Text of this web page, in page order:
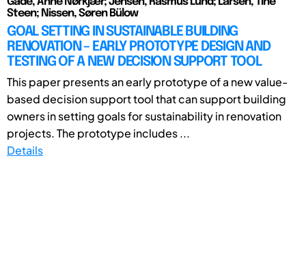
Steen; Nissen, Søren Bülow
GOAL SETTING IN SUSTAINABLE BUILDING
RENOVATION – EARLY PROTOTYPE DESIGN AND
TESTING OF A NEW DECISION SUPPORT TOOL
This paper presents an early prototype of a new value-
based decision support tool that can support building
owners in setting goals for sustainability in renovation
projects. The prototype includes ...
Details